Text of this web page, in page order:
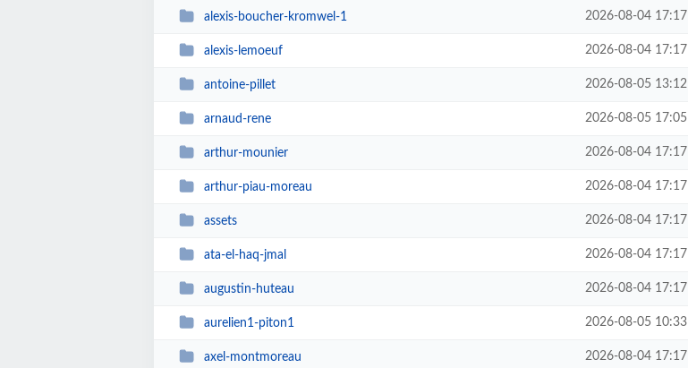
alexis-boucher-kromwel-1 2026-08-04 17:17
alexis-lemoeuf 2026-08-04 17:17
antoine-pillet 2026-08-05 13:12
arnaud-rene 2026-08-05 17:05
arthur-mounier 2026-08-04 17:17
arthur-piau-moreau 2026-08-04 17:17
assets 2026-08-04 17:17
ata-el-haq-jmal 2026-08-04 17:17
augustin-huteau 2026-08-04 17:17
aurelien1-piton1 2026-08-05 10:33
axel-montmoreau 2026-08-04 17:17